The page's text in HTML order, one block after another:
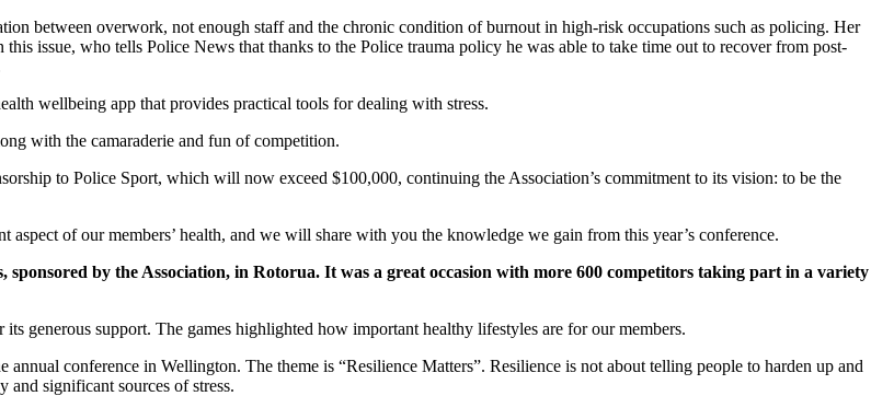
between overwork, not enough staff and the chronic condition of burnout in high-risk occupations such as policing. Her
issue, who tells Police News that thanks to the Police trauma policy he was able to take time out to recover from post-
wellbeing app that provides practical tools for dealing with stress.
with the camaraderie and fun of competition.
to Police Sport, which will now exceed $100,000, continuing the Association’s commitment to its vision: to be the
of our members’ health, and we will share with you the knowledge we gain from this year’s conference.
by the Association, in Rotorua. It was a great occasion with more 600 competitors taking part in a variety
generous support. The games highlighted how important healthy lifestyles are for our members.
conference in Wellington. The theme is “Resilience Matters”. Resilience is not about telling people to harden up and
and significant sources of stress.